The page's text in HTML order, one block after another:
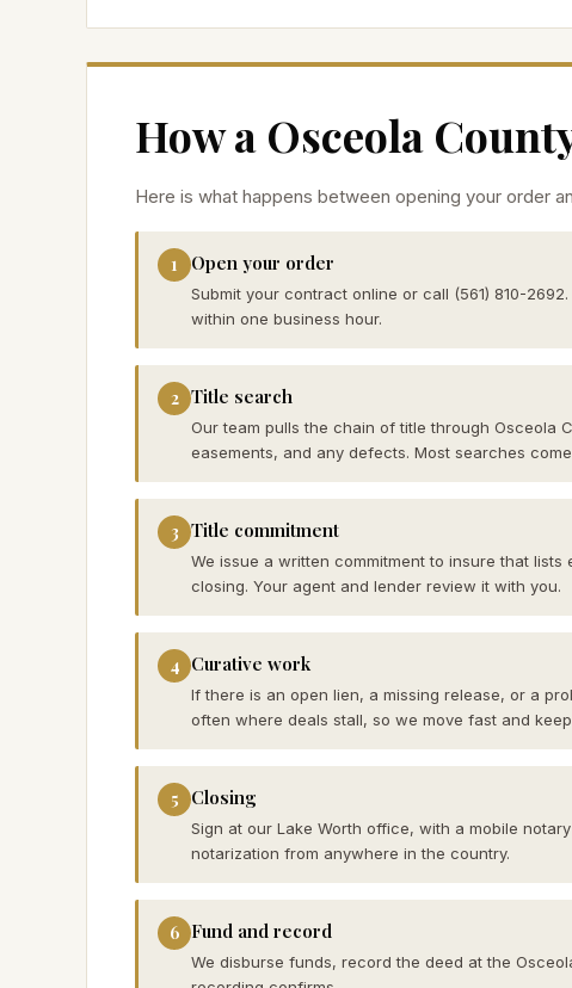
How a Osceola
Here is what happens between opening your order
1 Open your order
Submit your contract online or call (561) 810-
within one business hour.
2 Title search
Our team pulls the chain of title through Osceola
easements, and any defects. Most searches
3 Title commitment
We issue a written commitment to insure that
closing. Your agent and lender review it with you.
4 Curative work
If there is an open lien, a missing release, or a
often where deals stall, so we move fast and
5 Closing
Sign at our Lake Worth office, with a mobile
notarization from anywhere in the country.
6 Fund and record
We disburse funds, record the deed at the